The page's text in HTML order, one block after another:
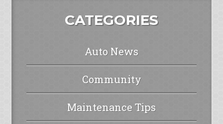
CATEGORIES
Auto News
Community
Maintenance Tips